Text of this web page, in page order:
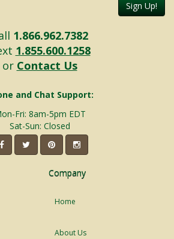
Sign Up!
1.866.962.7382
1.855.600.1258
or Contact Us
and Chat Support:
Fri: 8am-5pm EDT
Sat-Sun: Closed
Company
Home
About Us